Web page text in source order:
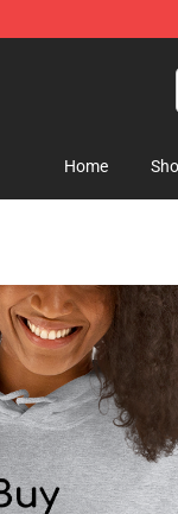
Home